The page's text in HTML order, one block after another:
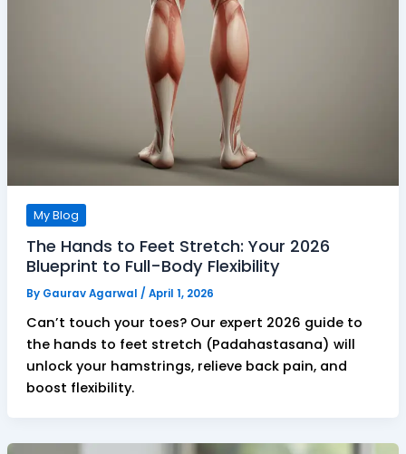
My Blog
The Hands to Feet Stretch: Your 2026
Blueprint to Full-Body Flexibility
By Gaurav Agarwal / April 1, 2026
Can’t touch your toes? Our expert 2026 guide to
the hands to feet stretch (Padahastasana) will
unlock your hamstrings, relieve back pain, and
boost flexibility.